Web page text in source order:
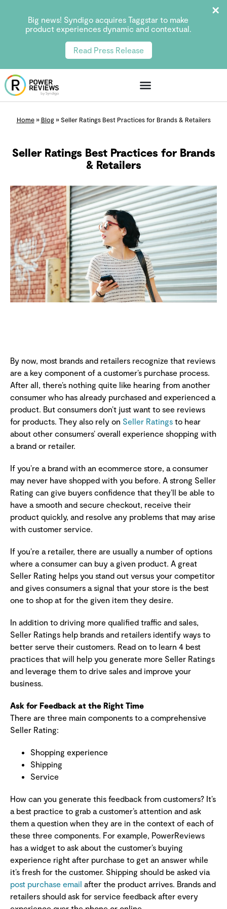
Big news! Syndigo acquires Taggstar to make
product experiences dynamic and contextual.
Read Press Release
Home» Blog»Seller Ratings Best Practices for Brands & Retailers
Seller Ratings Best Practices for Brands
& Retailers
By now, most brands and retailers recognize that reviews
are a key component of a customer’s purchase process.
After all, there’s nothing quite like hearing from another
consumer who has already purchased and experienced a
product. But consumers don’t just want to see reviews
for products. They also rely on Seller Ratings to hear
about other consumers’ overall experience shopping with
a brand or retailer.
If you’re a brand with an ecommerce store, a consumer
may never have shopped with you before. A strong Seller
Rating can give buyers confidence that they’ll be able to
have a smooth and secure checkout, receive their
product quickly, and resolve any problems that may arise
with customer service.
If you’re a retailer, there are usually a number of options
where a consumer can buy a given product. A great
Seller Rating helps you stand out versus your competitor
and gives consumers a signal that your store is the best
one to shop at for the given item they desire.
In addition to driving more qualified traffic and sales,
Seller Ratings help brands and retailers identify ways to
better serve their customers. Read on to learn 4 best
practices that will help you generate more Seller Ratings
and leverage them to drive sales and improve your
business.
Ask for Feedback at the Right Time
There are three main components to a comprehensive
Seller Rating:
Shopping experience
Shipping
Service
How can you generate this feedback from customers? It’s
a best practice to grab a customer’s attention and ask
them a question when they are in the context of each of
these three components. For example, PowerReviews
has a widget to ask about the customer’s buying
experience right after purchase to get an answer while
it’s fresh for the customer. Shipping should be asked via
post purchase email after the product arrives. Brands and
retailers should ask for service feedback after every